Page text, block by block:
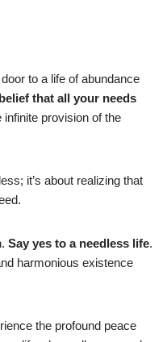
to a life of abundance
that all your needs
provision of the
it’s about realizing that
Say yes to a needless life.
harmonious existence
the profound peace